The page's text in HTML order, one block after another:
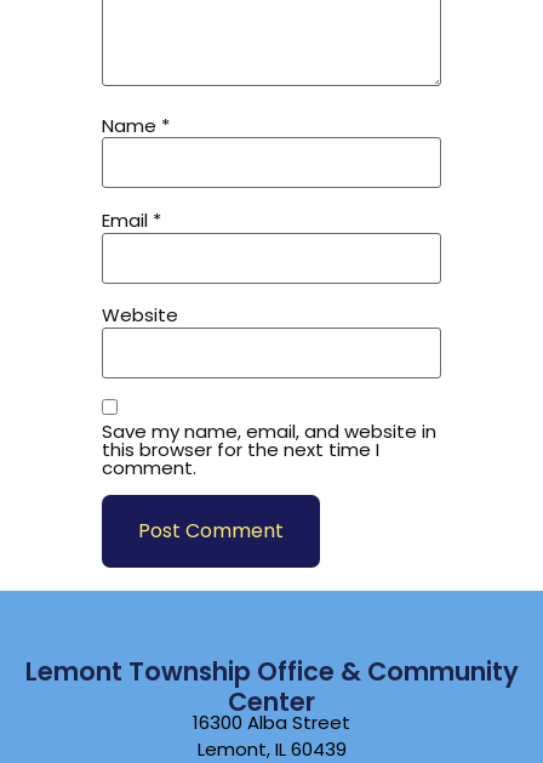
Name *
Email *
Website
Save my name, email, and website in
this browser for the next time I
comment.
Lemont Township Office & Community
Center
16300 Alba Street
Lemont, IL 60439